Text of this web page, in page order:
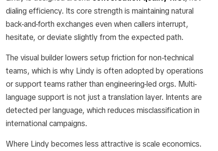
dialing efficiency. Its core strength is maintaining natural
back-and-forth exchanges even when callers interrupt,
hesitate, or deviate slightly from the expected path.
The visual builder lowers setup friction for non-technical
teams, which is why Lindy is often adopted by operations
or support teams rather than engineering-led orgs. Multi-
language support is not just a translation layer. Intents are
detected per language, which reduces misclassification in
international campaigns.
Where Lindy becomes less attractive is scale economics.